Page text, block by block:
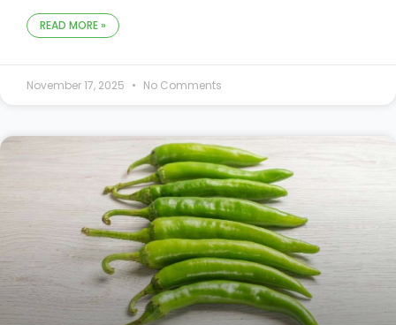
READ MORE »
November 17, 2025 No Comments